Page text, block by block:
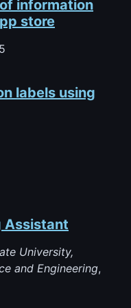
information
store
labels using
Assistant
University,
and Engineering,